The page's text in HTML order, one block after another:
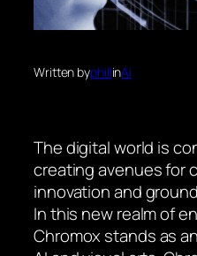
Written byphillinAi
The digital world is
creating avenues for
innovation and
In this new realm of
Chromox stands as